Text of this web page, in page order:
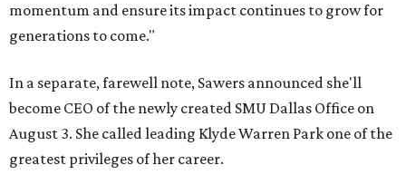
momentum and ensure its impact continues to grow for
generations to come."
In a separate, farewell note, Sawers announced she'll
become CEO of the newly created SMU Dallas Office on
August 3. She called leading Klyde Warren Park one of the
greatest privileges of her career.